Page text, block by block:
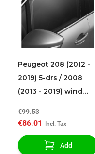
Peugeot 208 (2012 -
2019) 5-drs / 2008
(2013 - 2019) wind
€99.53
€86.01
Add